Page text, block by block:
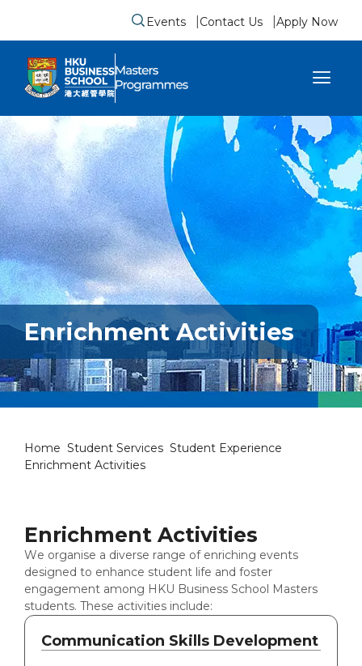
Submit search form
Events Contact Us Apply Now
sidebar menu
Enrichment Activities
Home Student Services Student Experience
Enrichment Activities
Enrichment Activities
We organise a diverse range of enriching events
designed to enhance student life and foster
engagement among HKU Business School Masters
students. These activities include:
Communication Skills Development